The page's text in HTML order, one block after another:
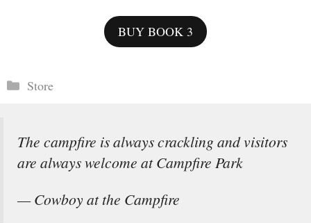
BUY BOOK 3
Categories
Store
The campfire is always crackling and visitors
are always welcome at Campfire Park
— Cowboy at the Campfire